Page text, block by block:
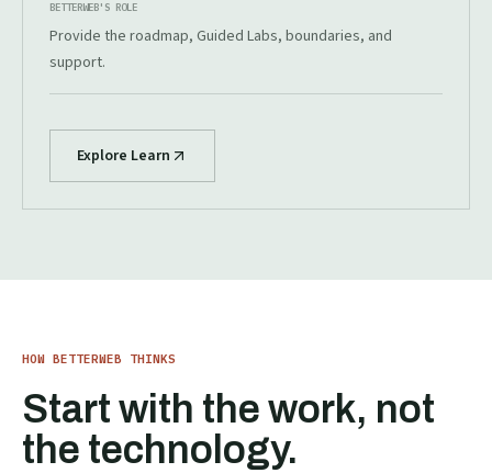
BETTERWEB'S ROLE
Provide the roadmap, Guided Labs, boundaries, and
support.
Explore Learn
HOW BETTERWEB THINKS
Start with the work, not
the technology.